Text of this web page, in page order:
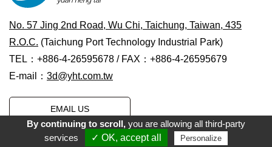
No. 57 Jing 2nd Road, Wu Chi, Taichung, Taiwan, 435
R.O.C. (Taichung Port Technology Industrial Park)
TEL：+886-4-26595678 / FAX：+886-4-26595679
E-mail： 3d@yht.com.tw
EMAIL US
Copyright © 2021 Yuan Heng Tai Water Transfer Printing Co., Ltd.
By continuing to scroll,you are allowing all third-party
services
✓ OK, accept all Personalize